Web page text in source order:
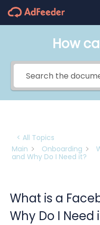
How
< All Topics
Main
Onboarding
and Why Do I Need it?
What is a
Why Do I Need